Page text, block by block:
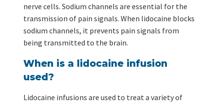
nerve cells. Sodium channels are essential for the
transmission of pain signals. When lidocaine blocks
sodium channels, it prevents pain signals from
being transmitted to the brain.
When is a lidocaine infusion
used?
Lidocaine infusions are used to treat a variety of